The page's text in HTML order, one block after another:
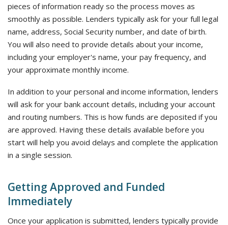
pieces of information ready so the process moves as
smoothly as possible. Lenders typically ask for your full legal
name, address, Social Security number, and date of birth.
You will also need to provide details about your income,
including your employer's name, your pay frequency, and
your approximate monthly income.
In addition to your personal and income information, lenders
will ask for your bank account details, including your account
and routing numbers. This is how funds are deposited if you
are approved. Having these details available before you
start will help you avoid delays and complete the application
in a single session.
Getting Approved and Funded
Immediately
Once your application is submitted, lenders typically provide